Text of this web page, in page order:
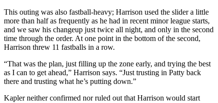
This outing was also fastball-heavy; Harrison used the slider a little
more than half as frequently as he had in recent minor league starts,
and we saw his changeup just twice all night, and only in the second
time through the order. At one point in the bottom of the second,
Harrison threw 11 fastballs in a row.
“That was the plan, just filling up the zone early, and trying the best
as I can to get ahead,” Harrison says. “Just trusting in Patty back
there and trusting what he’s putting down.”
Kapler neither confirmed nor ruled out that Harrison would start